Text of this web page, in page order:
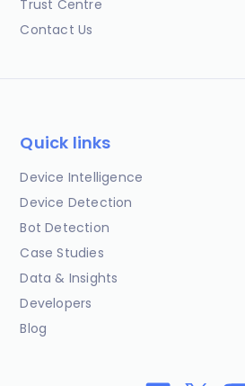
Trust Centre
Contact Us
Quick links
Device Intelligence
Device Detection
Bot Detection
Case Studies
Data & Insights
Developers
Blog